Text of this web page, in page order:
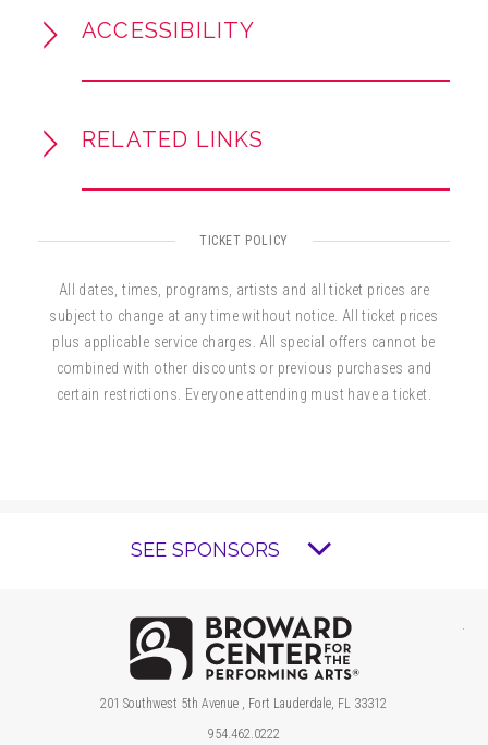
ACCESSIBILITY
RELATED LINKS
TICKET POLICY
All dates, times, programs, artists and all ticket prices are
subject to change at any time without notice. All ticket prices
plus applicable service charges. All special offers cannot be
combined with other discounts or previous purchases and
certain restrictions. Everyone attending must have a ticket.
SEE SPONSORS
201 Southwest 5th Avenue , Fort Lauderdale, FL 33312
954.462.0222